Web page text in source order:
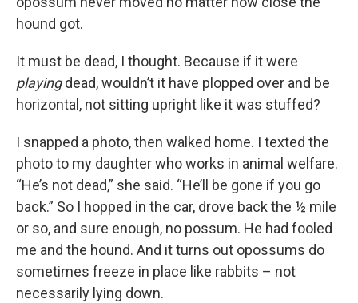
hound got.
It must be dead, I thought. Because if it were
playingdead, wouldn’t it have plopped over and be
horizontal, not sitting upright like it was stuffed?
I snapped a photo, then walked home. I texted the
photo to my daughter who works in animal welfare.
“He’s not dead,” she said. “He’ll be gone if you go
back.” So I hopped in the car, drove back the ½ mile
or so, and sure enough, no possum. He had fooled
me and the hound. And it turns out opossums do
sometimes freeze in place like rabbits – not
necessarily lying down.